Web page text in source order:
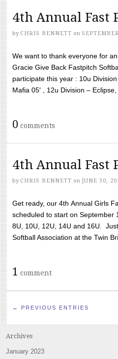
4th Annual Fast
by CHRIS BENNETT on
We want to thank everyone for
Gracie Give Back Fastpitch
participate this year : 10u Division
Mafia 05′ , 12u Division –
0 comments
4th Annual Fast
by CHRIS BENNETT on JUNE 30,
Get ready, our 4th Annual Girls
scheduled to start on
8U, 10U, 12U, 14U and 16U.
Softball Association at the Twin
1 comment
← PREVIOUS ENTRIES
Archives
January 2023